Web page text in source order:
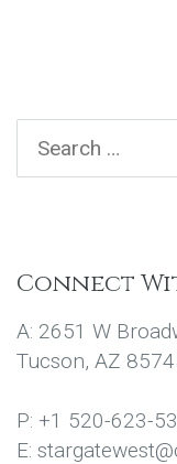
Connect
A: 2651 W
Tucson, AZ
P: +1 520-623-
E: